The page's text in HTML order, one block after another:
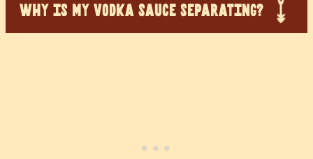
WHY IS MY VODKA SAUCE SEPARATING?